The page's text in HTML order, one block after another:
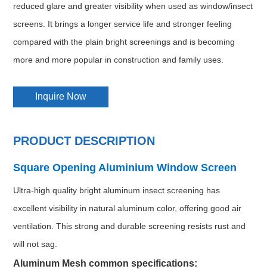
reduced glare and greater visibility when used as window/insect
screens. It brings a longer service life and stronger feeling
compared with the plain bright screenings and is becoming
more and more popular in construction and family uses.
Inquire Now
PRODUCT DESCRIPTION
Square Opening Aluminium Window Screen
Ultra-high quality bright aluminum insect screening has
excellent visibility in natural aluminum color, offering good air
ventilation. This strong and durable screening resists rust and
will not sag.
Aluminum Mesh common specifications: